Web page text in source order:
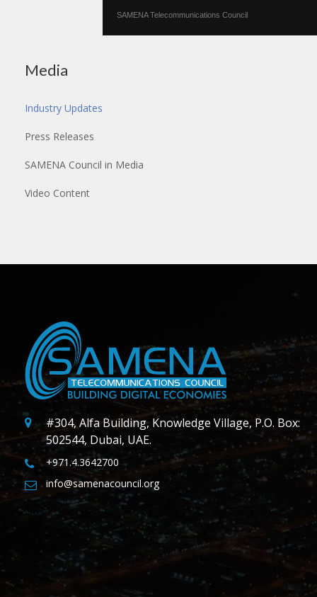
SAMENA Telecommunications Council
Media
Industry Updates
Press Releases
SAMENA Council in Media
Video Content
#304, Alfa Building, Knowledge Village, P.O. Box:
502544, Dubai, UAE.
+971.4.3642700
info@samenacouncil.org